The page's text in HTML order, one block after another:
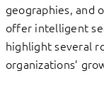
geographies, and
offer intelligent
highlight several
organizations’